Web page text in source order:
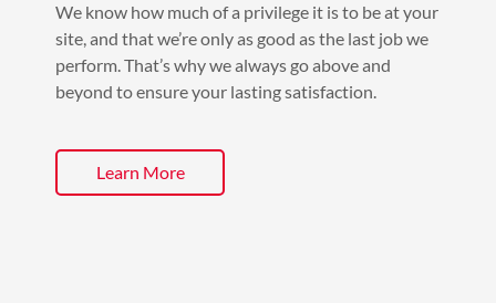
We know how much of a privilege it is to be at your
site, and that we’re only as good as the last job we
perform. That’s why we always go above and
beyond to ensure your lasting satisfaction.
Learn More